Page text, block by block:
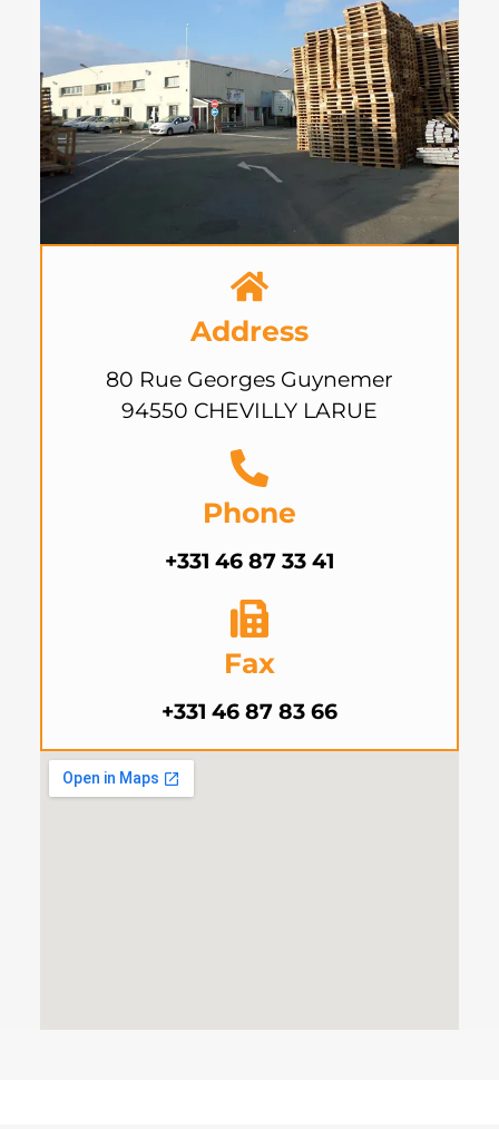
Address
80 Rue Georges Guynemer
94550 CHEVILLY LARUE
Phone
+331 46 87 33 41
Fax
+331 46 87 83 66